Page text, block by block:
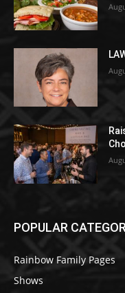
POPULAR
Rainbow Family Pages
Shows